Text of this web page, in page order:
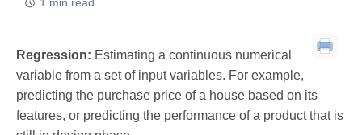
Regression: Estimating a continuous numerical
variable from a set of input variables. For example,
predicting the purchase price of a house based on its
features, or predicting the performance of a product that is